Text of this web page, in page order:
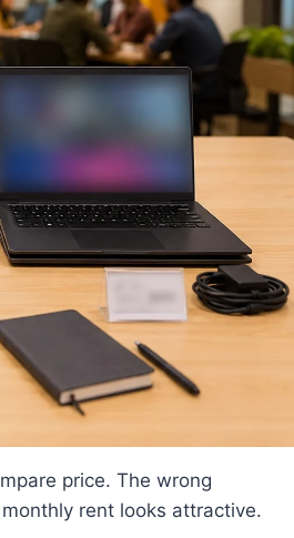
price. The wrong
rent looks attractive.